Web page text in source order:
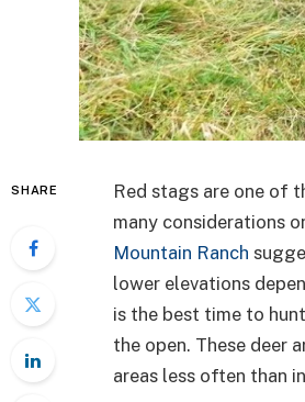
SHARE
Red stags are one of
many considerations
Mountain Ranch
lower elevations
is the best time to
the open. These deer
areas less often than